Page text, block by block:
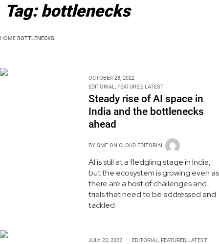
Tag:bottlenecks
HOME BOTTLENECKS
OCTOBER 28, 2022
EDITORIAL, FEATURED, LATEST
Steady rise of AI space in
India and the bottlenecks
ahead
BY SME ON CLOUD EDITORIAL
AI is still at a fledgling stage in India,
but the ecosystem is growing even as
there are a host of challenges and
trials that need to be addressed and
tackled
JULY 22, 2022 EDITORIAL, FEATURED, LATEST